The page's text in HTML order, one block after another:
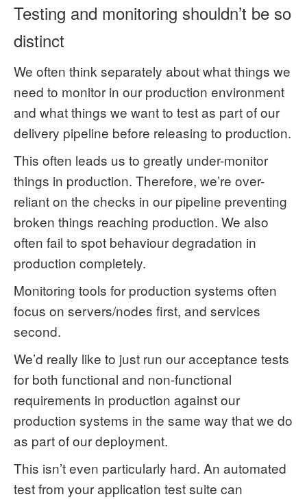
Testing and monitoring shouldn’t be so
distinct
We often think separately about what things we
need to monitor in our production environment
and what things we want to test as part of our
delivery pipeline before releasing to production.
This often leads us to greatly under-monitor
things in production. Therefore, we’re over-
reliant on the checks in our pipeline preventing
broken things reaching production. We also
often fail to spot behaviour degradation in
production completely.
Monitoring tools for production systems often
focus on servers/nodes first, and services
second.
We’d really like to just run our acceptance tests
for both functional and non-functional
requirements in production against our
production systems in the same way that we do
as part of our deployment.
This isn’t even particularly hard. An automated
test from your application test suite can